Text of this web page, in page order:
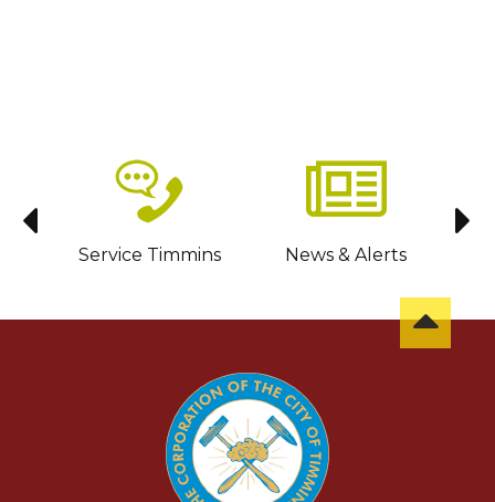
Service Timmins News & Alerts